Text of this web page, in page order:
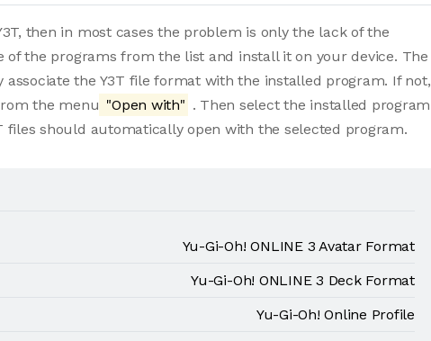
then in most cases the problem is only the lack of the
of the programs from the list and install it on your device. The
the Y3T file format with the installed program. If not,
the menu "Open with" . Then select the installed program
files should automatically open with the selected program.
Yu-Gi-Oh! ONLINE 3 Avatar Format
Yu-Gi-Oh! ONLINE 3 Deck Format
Yu-Gi-Oh! Online Profile